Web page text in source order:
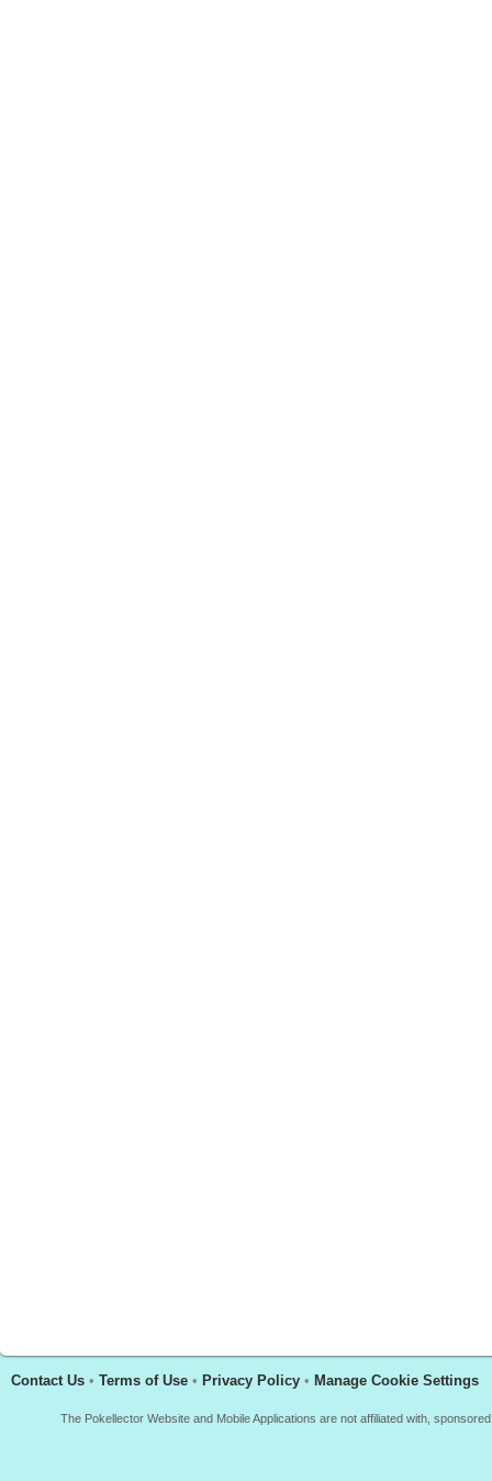
Contact Us • Terms of Use • Privacy Policy • Manage Cookie Settings
The Pokellector Website and Mobile Applications are not affiliated with,